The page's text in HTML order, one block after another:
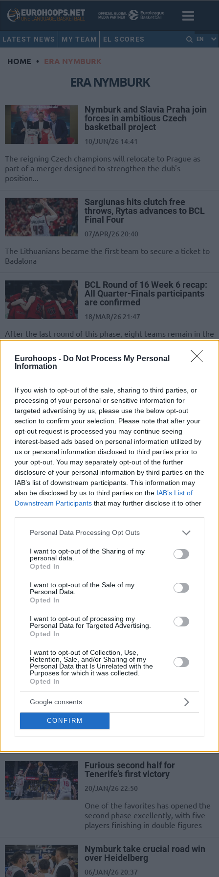
Eurohoops - Do Not Process My Personal
Information
If you wish to opt-out of the sale, sharing to third parties, or
processing of your personal or sensitive information for
targeted advertising by us, please use the below opt-out
section to confirm your selection. Please note that after your
opt-out request is processed you may continue seeing
interest-based ads based on personal information utilized by
us or personal information disclosed to third parties prior to
your opt-out. You may separately opt-out of the further
disclosure of your personal information by third parties on the
IAB’s list of downstream participants. This information may
also be disclosed by us to third parties on the IAB’s List of
Downstream Participants that may further disclose it to other
Please note that this website/app uses one or more Google
not limited to your visit or usage behaviour. You may click to
grant or deny consent to Google and its third-party tags to
use your data for below specified purposes in below Google
consent section.
Personal Data Processing Opt Outs
I want to opt-out of the Sharing of my
personal data.
Opted In
I want to opt-out of the Sale of my
Personal Data.
Opted In
I want to opt-out of processing my
Personal Data for Targeted Advertising.
Opted In
I want to opt-out of Collection, Use,
Retention, Sale, and/or Sharing of my
Personal Data that Is Unrelated with the
Purposes for which it was collected.
Opted In
Google consents
CONFIRM
LATEST NEWS MY TEAM EL SCORES EN
HOME • ERA NYMBURK
ERA NYMBURK
Nymburk and Slavia Praha join
forces in ambitious Czech
basketball project
10/JUN/26 14:41
The reigning Czech champions will relocate to Prague as
part of a merger designed to strengthen the club's
position...
Sargiunas hits clutch free
throws, Rytas advances to BCL
Final Four
07/APR/26 20:40
The Lithuanians became the first team to secure a ticket to
Badalona
BCL Round of 16 Week 6 recap:
All Quarter-Finals participants
are confirmed
18/MAR/26 21:47
After the last round of this phase, eight teams remain in the
race for the trophy
17/MAR/26 22:26
One of the favorites for the trophy
has already exited the competition
Nymburk wins and eliminates
Trieste
11/MAR/26 20:38
The Czechs remains in the race for
advancement, while the Italians are
out
the Czech Republic
10/FEB/26 20:18
quarterfinals
first win in Group L
04/FEB/26 21:51
With an excellent finish, the Czechs
pulled off a slight surprise in Italy
points in a quarter but won after
27/JAN/26 20:41
Vojtech Hruban had the chance to send the game into
Furious second half for
Tenerife’s first victory
20/JAN/26 22:50
One of the favorites has opened the
second phase excellently, with five
players finishing in double figures
Nymburk take crucial road win
over Heidelberg
06/JAN/26 20:37